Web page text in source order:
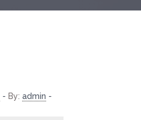
- By: admin -